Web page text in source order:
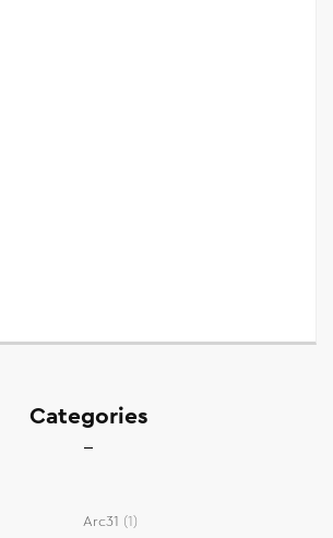
Categories
Arc31 (1)